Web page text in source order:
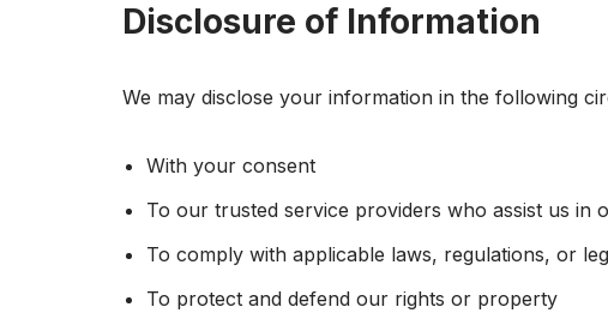
Disclosure of Information
We may disclose your information in the following
With your consent
To our trusted service providers who assist us in
To comply with applicable laws, regulations, or
To protect and defend our rights or property